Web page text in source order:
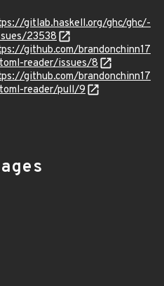
gitlab.haskell.org/ghc/ghc/-
23538
github.com/brandonchinn17
reader/issues/8
github.com/brandonchinn17
reader/pull/9